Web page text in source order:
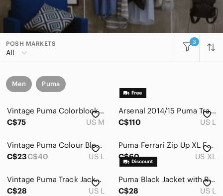
POSH MARKETS
All
3
Men Puma
Vintage Puma Colorblock Windbreaker Track Jacket
C$75
US M
Arsenal 2014/15 Puma Travel Jacket – Men's Large – Red Full Zip
C$110
US L
Vintage Puma Colour Blocking Zip-up Light Jacket Large
C$23C$40 US L
Puma Ferrari Zip Up XL Full Zip Scuderia F1 Racing Motorsport Lewis Hamilton
C$60
US XL
Vintage Puma Track Jacket Men's Large Black Fleece Lined Athletic Sportswear Y2K
C$28
US L
Puma Black Jacket with Red Logo
C$28
US L